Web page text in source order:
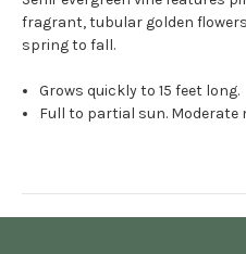
fragrant, tubular golden
spring to fall.
Grows quickly to 15 feet long.
Full to partial sun. Moderate